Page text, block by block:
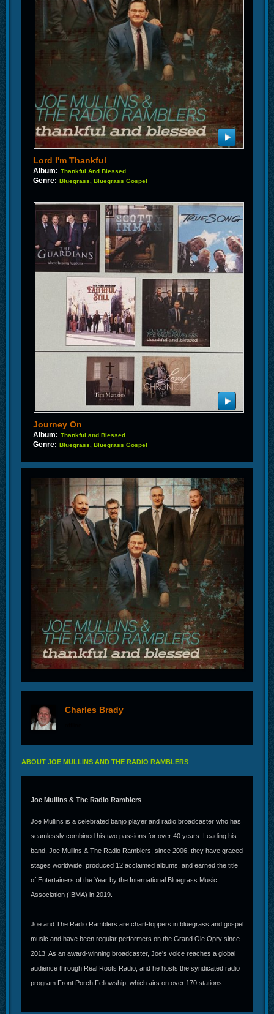
Lord I'm Thankful
Album: Thankful And Blessed
Genre: Bluegrass, Bluegrass Gospel
Journey On
Album: Thankful and Blessed
Genre: Bluegrass, Bluegrass Gospel
Charles Brady
ABOUT JOE MULLINS AND THE RADIO RAMBLERS
Joe Mullins & The Radio Ramblers
Joe Mullins is a celebrated banjo player and radio broadcaster who has
seamlessly combined his two passions for over 40 years. Leading his
band, Joe Mullins & The Radio Ramblers, since 2006, they have graced
stages worldwide, produced 12 acclaimed albums, and earned the title
of Entertainers of the Year by the International Bluegrass Music
Association (IBMA) in 2019.
Joe and The Radio Ramblers are chart-toppers in bluegrass and gospel
music and have been regular performers on the Grand Ole Opry since
2013. As an award-winning broadcaster, Joe's voice reaches a global
audience through Real Roots Radio, and he hosts the syndicated radio
program Front Porch Fellowship, which airs on over 170 stations.
In addition to his broadcasting accolades, Joe produced the IBMA’s